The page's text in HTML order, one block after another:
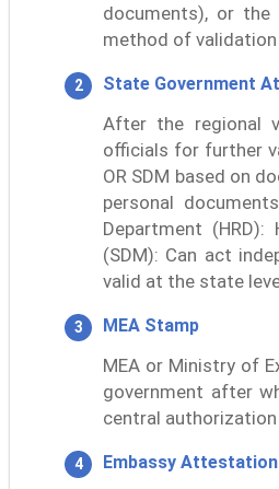
documents), or
method of
State Government
After the regional
officials for further
OR SDM based on
personal
Department
(SDM): Can act
valid at the state
MEA Stamp
MEA or Ministry of
government after
central
Embassy Attestation